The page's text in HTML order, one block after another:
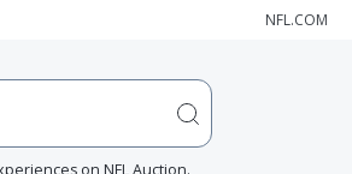
NFL.COM